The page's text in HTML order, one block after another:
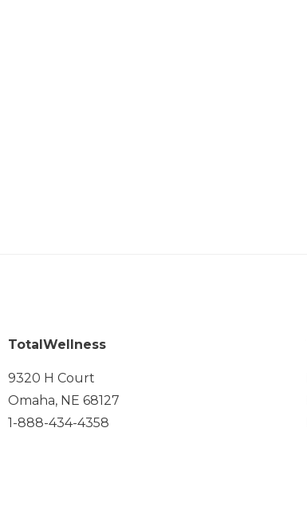
TotalWellness
9320 H Court
Omaha, NE 68127
1-888-434-4358